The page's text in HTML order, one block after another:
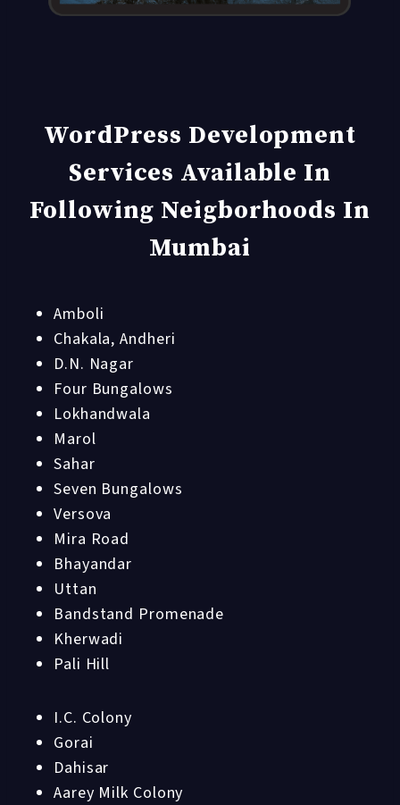
WordPress Development
Services Available In
Following Neigborhoods In
Mumbai
Amboli
Chakala, Andheri
D.N. Nagar
Four Bungalows
Lokhandwala
Marol
Sahar
Seven Bungalows
Versova
Mira Road
Bhayandar
Uttan
Bandstand Promenade
Kherwadi
Pali Hill
I.C. Colony
Gorai
Dahisar
Aarey Milk Colony